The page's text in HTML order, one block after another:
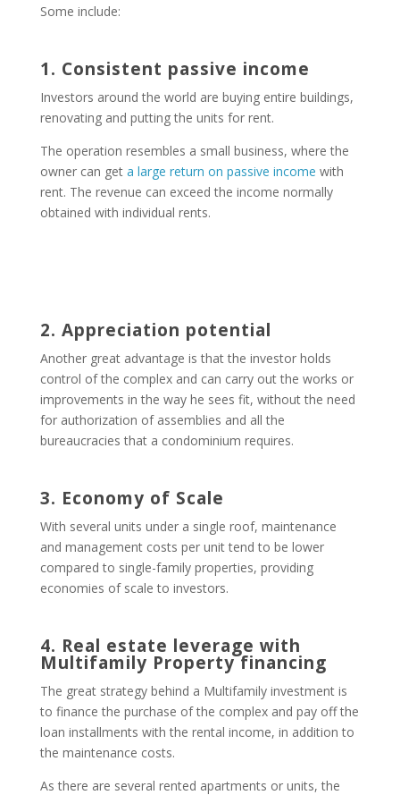
Some include:
1. Consistent passive income
Investors around the world are buying entire buildings,
renovating and putting the units for rent.
The operation resembles a small business, where the
owner can get a large return on passive income with
rent. The revenue can exceed the income normally
obtained with individual rents.
2. Appreciation potential
Another great advantage is that the investor holds
control of the complex and can carry out the works or
improvements in the way he sees fit, without the need
for authorization of assemblies and all the
bureaucracies that a condominium requires.
3. Economy of Scale
With several units under a single roof, maintenance
and management costs per unit tend to be lower
compared to single-family properties, providing
economies of scale to investors.
4. Real estate leverage with
Multifamily Property financing
The great strategy behind a Multifamily investment is
to finance the purchase of the complex and pay off the
loan installments with the rental income, in addition to
the maintenance costs.
As there are several rented apartments or units, the